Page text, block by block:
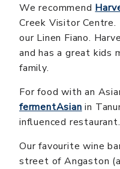
We recommend
Creek Visitor
our Linen Fiano.
and has a great kids
family.
For food with an
fermentAsian in
influenced restaurant.
Our favourite wine
street of Angaston